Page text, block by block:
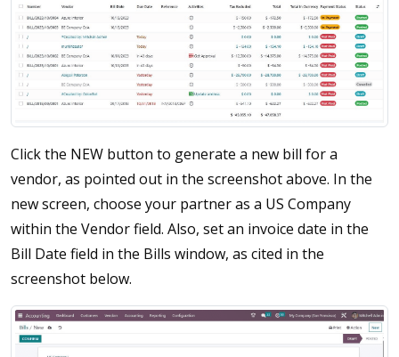
Click the NEW button to generate a new bill for a
vendor, as pointed out in the screenshot above. In the
new screen, choose your partner as a US Company
within the Vendor field. Also, set an invoice date in the
Bill Date field in the Bills window, as cited in the
screenshot below.